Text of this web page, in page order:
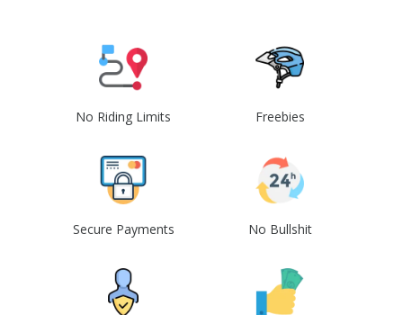
No Riding Limits Freebies
Secure Payments No Bullshit